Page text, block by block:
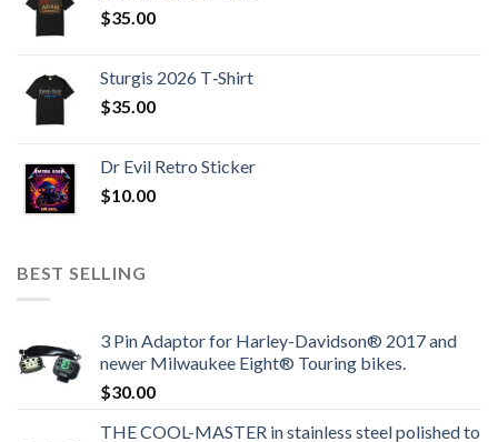
$35.00
Sturgis 2026 T‑Shirt
$35.00
Dr Evil Retro Sticker
$10.00
BEST SELLING
3 Pin Adaptor for Harley-Davidson® 2017 and
newer Milwaukee Eight® Touring bikes.
$30.00
THE COOL-MASTER in stainless steel polished to